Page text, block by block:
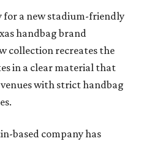
for a new stadium-friendly
handbag brand
collection recreates the
in a clear material that
with strict handbag
based company has